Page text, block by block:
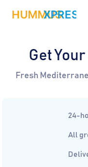
Get
Fresh
24-
All